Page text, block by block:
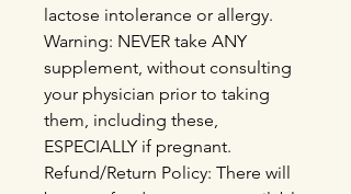
lactose intolerance or allergy.
Warning: NEVER take ANY
supplement, without consulting
your physician prior to taking
them, including these,
ESPECIALLY if pregnant.
Refund/Return Policy: There will